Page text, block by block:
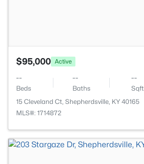
$95,000 Active
--
Beds
--
Baths
--
Sqft
15 Cleveland Ct, Shepherdsville, KY 40165
MLS#: 1714872